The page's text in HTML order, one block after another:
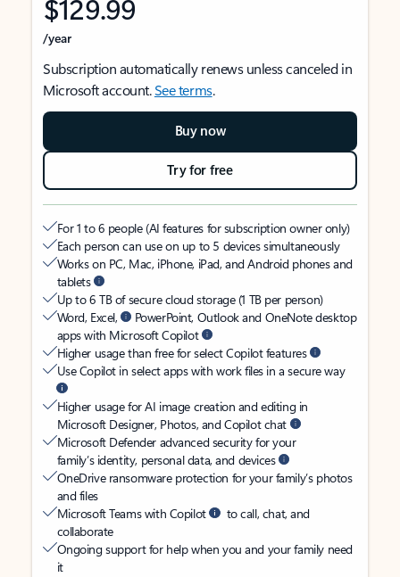
$129.99
/year
Subscription automatically renews unless canceled in
Microsoft account.See terms.
Buy now
Try for free
For 1 to 6 people (AI features for subscription owner only)
Each person can use on up to 5 devices simultaneously
Works on PC, Mac, iPhone, iPad, and Android phones and
tablets
Up to 6 TB of secure cloud storage (1 TB per person)
Word, Excel,
PowerPoint, Outlook and OneNote desktop
apps with Microsoft Copilot
Higher usage than free for select Copilot features
Use Copilot in select apps with work files in a secure way
Higher usage for AI image creation and editing in
Microsoft Designer, Photos, and Copilot chat
Microsoft Defender advanced security for your
family’s identity, personal data, and devices
OneDrive ransomware protection for your family’s photos
and files
Microsoft Teams with Copilot
to call, chat, and
collaborate
Ongoing support for help when you and your family need
it